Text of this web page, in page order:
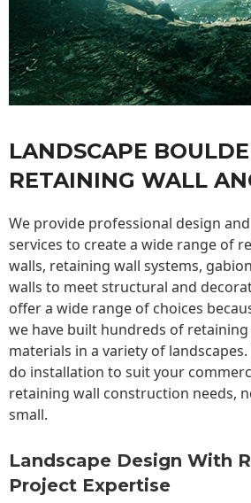
LANDSCAPE
RETAINING WALL
We provide professional design
services to create a wide range of
walls, retaining wall systems,
walls to meet structural and
offer a wide range of choices
we have built hundreds of
materials in a variety of landscapes.
do installation to suit your
retaining wall construction needs,
small.
Landscape Design With
Project Expertise